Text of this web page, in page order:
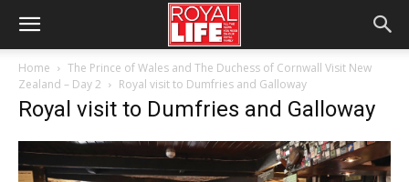
Home
The Prince of Wales and The Duchess of Cornwall Visit New
Zealand – Day 2
Royal visit to Dumfries and Galloway
Royal visit to Dumfries and Galloway